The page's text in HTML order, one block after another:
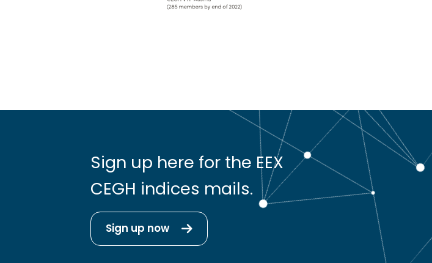
Sign up here for the EEX
CEGH indices mails.
Sign up now